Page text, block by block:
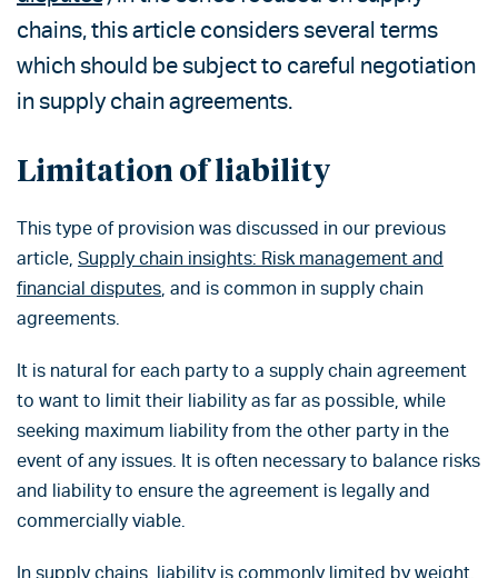
chains, this article considers several terms
which should be subject to careful negotiation
in supply chain agreements.
Limitation of liability
This type of provision was discussed in our previous
article, Supply chain insights: Risk management and
financial disputes, and is common in supply chain
agreements.
It is natural for each party to a supply chain agreement
to want to limit their liability as far as possible, while
seeking maximum liability from the other party in the
event of any issues. It is often necessary to balance risks
and liability to ensure the agreement is legally and
commercially viable.
In supply chains, liability is commonly limited by weight,